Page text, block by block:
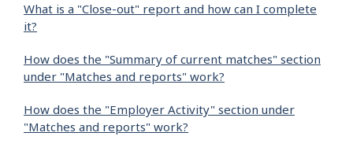
What is a "Close-out" report and how can I complete
it?
How does the "Summary of current matches" section
under "Matches and reports" work?
How does the "Employer Activity" section under
"Matches and reports" work?